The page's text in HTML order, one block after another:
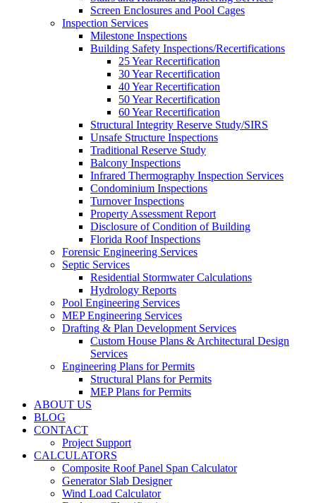
Screen Enclosures and Pool Cages
Inspection Services
Milestone Inspections
Building Safety Inspections/Recertifications
25 Year Recertification
30 Year Recertification
40 Year Recertification
50 Year Recertification
60 Year Recertification
Structural Integrity Reserve Study/SIRS
Unsafe Structure Inspections
Traditional Reserve Study
Balcony Inspections
Infrared Thermography Inspection Services
Condominium Inspections
Turnover Inspections
Property Assessment Report
Disclosure of Condition of Building
Florida Roof Inspections
Forensic Engineering Services
Septic Services
Residential Stormwater Calculations
Hydrology Reports
Pool Engineering Services
MEP Engineering Services
Drafting & Plan Development Services
Custom House Plans & Architectural Design
Services
Engineering Plans for Permits
Structural Plans for Permits
MEP Plans for Permits
ABOUT US
BLOG
CONTACT
Project Support
CALCULATORS
Composite Roof Panel Span Calculator
Generator Slab Designer
Wind Load Calculator